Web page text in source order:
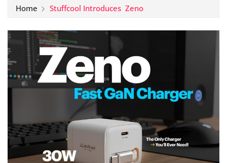
Home Stuffcool Introduces Zeno